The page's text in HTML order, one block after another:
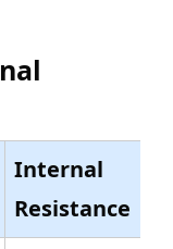
Internal
Resistance